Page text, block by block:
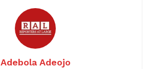
Adebola Adeojo